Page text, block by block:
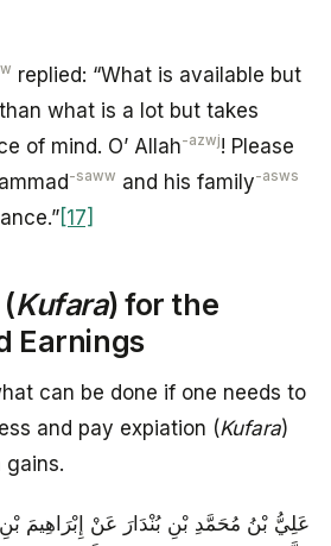
replied: “What is available but
what is a lot but takes
of mind. O’ Allah-azwj! Please
-saww and his family-asws
[17]
Kufara) for the
Earnings
can be done if one needs to
and pay expiation (Kufara)
عَلِيُّ بْنُ مُحَمَّدِ بْنِ بُنْدَارَ عَنْ إِبْرَاهِيمَ